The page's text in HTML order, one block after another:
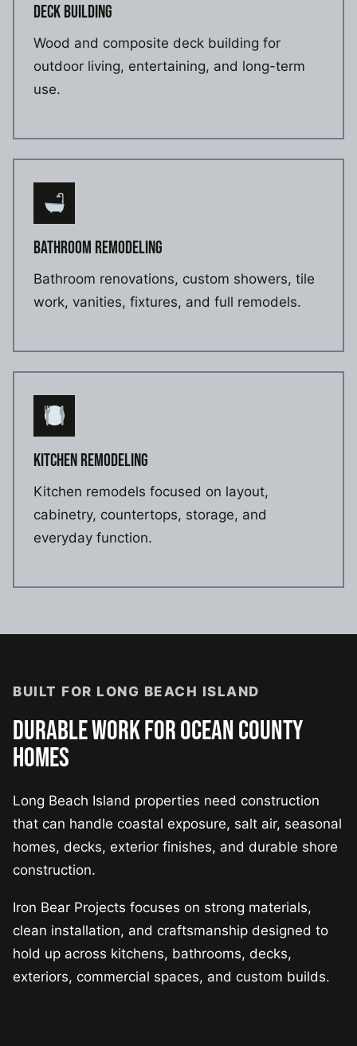
DECK BUILDING
Wood and composite deck building for
outdoor living, entertaining, and long-term
use.
BATHROOM REMODELING
Bathroom renovations, custom showers, tile
work, vanities, fixtures, and full remodels.
KITCHEN REMODELING
Kitchen remodels focused on layout,
cabinetry, countertops, storage, and
everyday function.
BUILT FOR LONG BEACH ISLAND
DURABLE WORK FOR OCEAN COUNTY
HOMES
Long Beach Island properties need construction
that can handle coastal exposure, salt air, seasonal
homes, decks, exterior finishes, and durable shore
construction.
Iron Bear Projects focuses on strong materials,
clean installation, and craftsmanship designed to
hold up across kitchens, bathrooms, decks,
exteriors, commercial spaces, and custom builds.